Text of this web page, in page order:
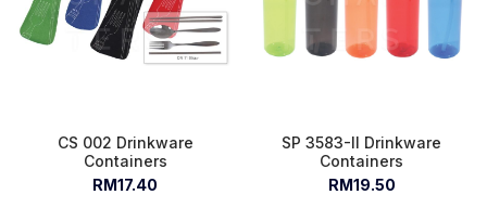
CS 002 Drinkware
Containers
RM17.40
SP 3583-II Drinkware
Containers
RM19.50